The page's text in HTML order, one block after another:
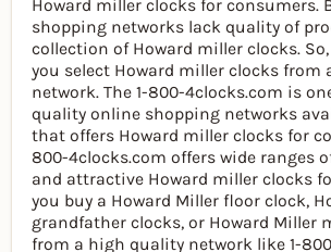
Howard miller clocks for consumers.
shopping networks lack quality of
collection of Howard miller clocks.
you select Howard miller clocks from
network. The 1-800-4clocks.com is
quality online shopping networks
that offers Howard miller clocks for
800-4clocks.com offers wide ranges
and attractive Howard miller clocks
you buy a Howard Miller floor clock,
grandfather clocks, or Howard Miller
from a high quality network like 1-